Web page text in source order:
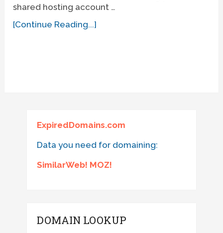
shared hosting account …
[Continue Reading...]
ExpiredDomains.com
Data you need for domaining:
SimilarWeb! MOZ!
DOMAIN LOOKUP